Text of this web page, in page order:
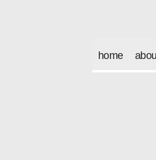
home